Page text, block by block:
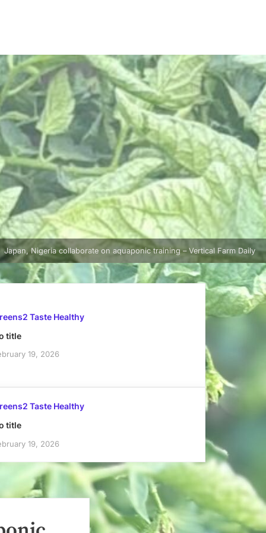
Japan, Nigeria collaborate on aquaponic training – Vertical Farm Daily
Taste Healthy
title
19, 2026
Taste Healthy
title
19, 2026